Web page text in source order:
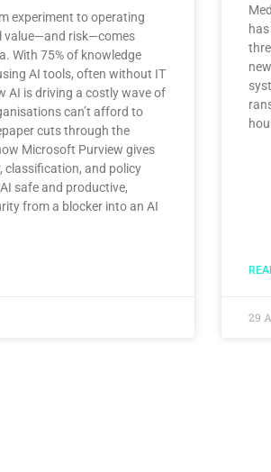
experiment to operating
value—and risk—comes
With 75% of knowledge
AI tools, often without IT
AI is driving a costly wave of
can’t afford to
cuts through the
Microsoft Purview gives
classification, and policy
safe and productive,
from a blocker into an AI
29